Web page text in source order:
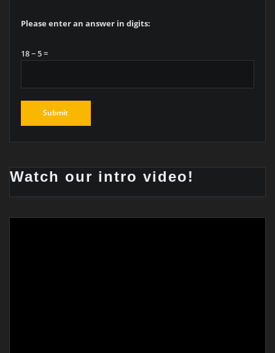
Please enter an answer in digits:
18 − 5 =
Watch our intro video!